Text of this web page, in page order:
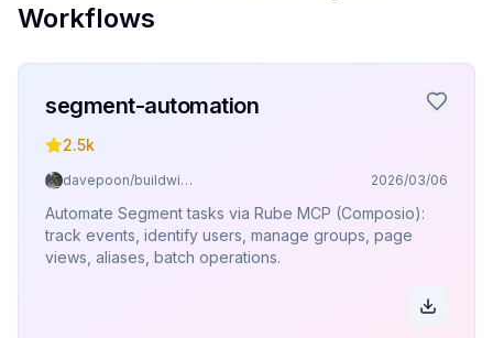
Workflows
segment-automation
2.5k
davepoon/buildwithclaude 2026/03/06
Automate Segment tasks via Rube MCP (Composio):
track events, identify users, manage groups, page
views, aliases, batch operations.